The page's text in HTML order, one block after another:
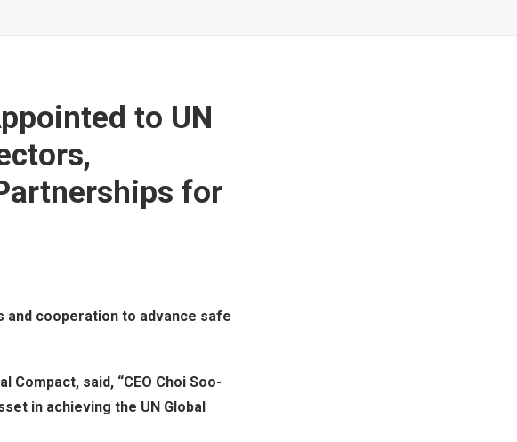
to UN
for
and cooperation to advance safe
Compact, said, “CEO Choi Soo-
in achieving the UN Global